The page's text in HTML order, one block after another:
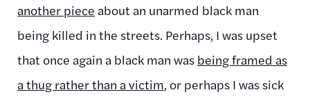
another piece about an unarmed black man
being killed in the streets. Perhaps, I was upset
that once again a black man was being framed as
a thug rather than a victim, or perhaps I was sick